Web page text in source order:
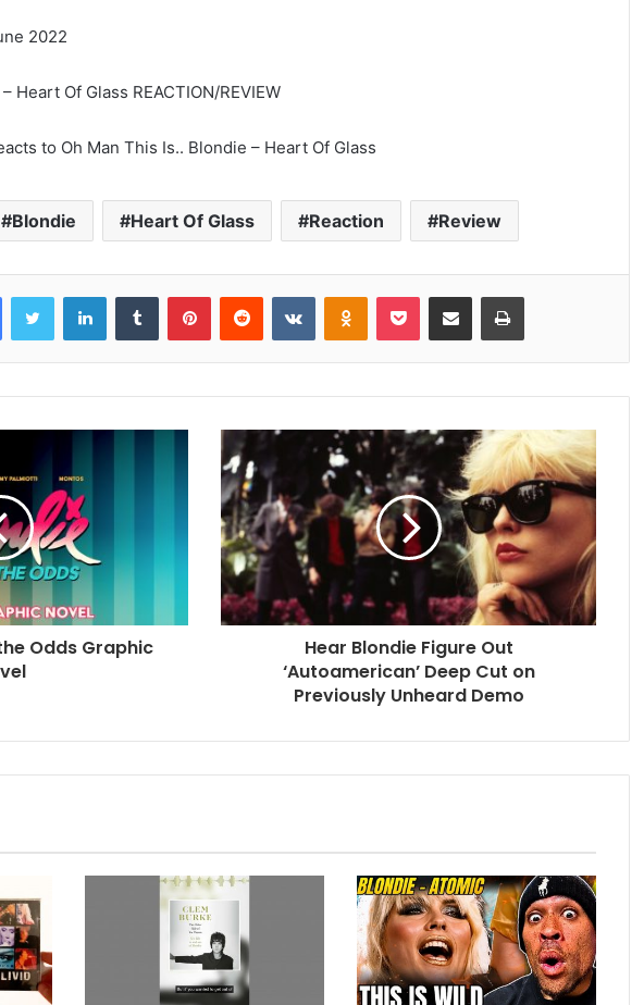
2022
Heart Of Glass REACTION/REVIEW
to Oh Man This Is.. Blondie – Heart Of Glass
Blondie Heart Of Glass Reaction Review
FacebookTwitter LinkedInTumblr PinterestReddit VKontakteOdnoklassniki
Pocket Share via Email Print
Odds Graphic
Hear Blondie Figure Out
‘Autoamerican’ Deep Cut on
Previously Unheard Demo